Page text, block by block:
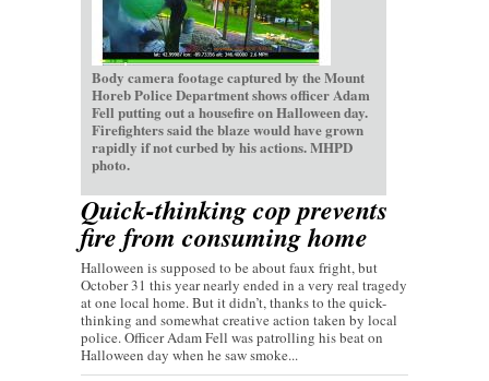
Body camera footage captured by the Mount
Horeb Police Department shows officer Adam
Fell putting out a housefire on Halloween day.
Firefighters said the blaze would have grown
rapidly if not curbed by his actions. MHPD
photo.
Quick-thinking cop prevents
fire from consuming home
Halloween is supposed to be about faux fright, but
October 31 this year nearly ended in a very real tragedy
at one local home. But it didn’t, thanks to the quick-
thinking and somewhat creative action taken by local
police. Officer Adam Fell was patrolling his beat on
Halloween day when he saw smoke...